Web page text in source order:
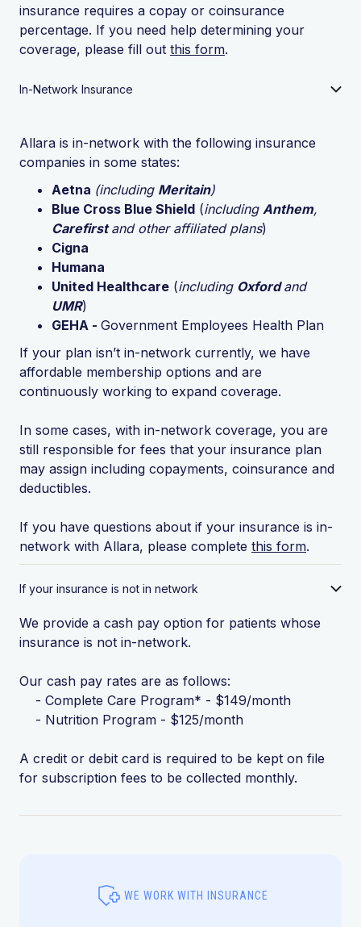
insurance requires a copay or coinsurance
percentage. If you need help determining your
coverage, please fill out this form.
In-Network Insurance
Allara is in-network with the following insurance
companies in some states:
Aetna (including Meritain)
Blue Cross Blue Shield (including Anthem,
Carefirstand other affiliated plans)
Cigna
Humana
United Healthcare (including Oxfordand
UMR)
GEHA - Government Employees Health Plan
If your plan isn’t in-network currently, we have
affordable membership options and are
continuously working to expand coverage.
In some cases, with in-network coverage, you are
still responsible for fees that your insurance plan
may assign including copayments, coinsurance and
deductibles.
If you have questions about if your insurance is in-
network with Allara, please complete this form.
If your insurance is not in network
We provide a cash pay option for patients whose
insurance is not in-network.
Our cash pay rates are as follows:
- Complete Care Program* - $149/month
- Nutrition Program - $125/month
A credit or debit card is required to be kept on file
for subscription fees to be collected monthly.
WE WORK WITH INSURANCE